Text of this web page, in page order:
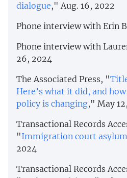
dialogue," Aug. 16, 2022
Phone interview with Erin
Phone interview with
26, 2024
The Associated Press, "
Here’s what it did, and
policy is changing," May
Transactional Records
"Immigration court
2024
Transactional Records